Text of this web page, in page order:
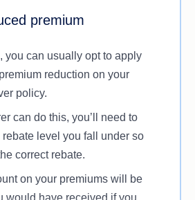
or call us to speak to one of
premium
you can usually opt to apply
reduction on your
policy.
can do this, you’ll need to
rebate level you fall under so
correct rebate.
on your premiums will be
would have received if you